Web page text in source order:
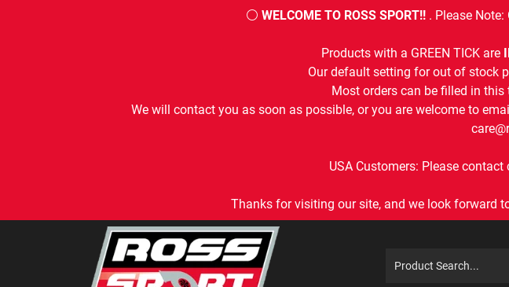
⚪ WELCOME TO ROSS SPORT!! . Please
Products with a GREEN TICK are
Our default setting for out of stock
Most orders can be filled in
We will contact you as soon as possible, or you are welcome to
USA Customers: Please
Thanks for visiting our site, and we look forward